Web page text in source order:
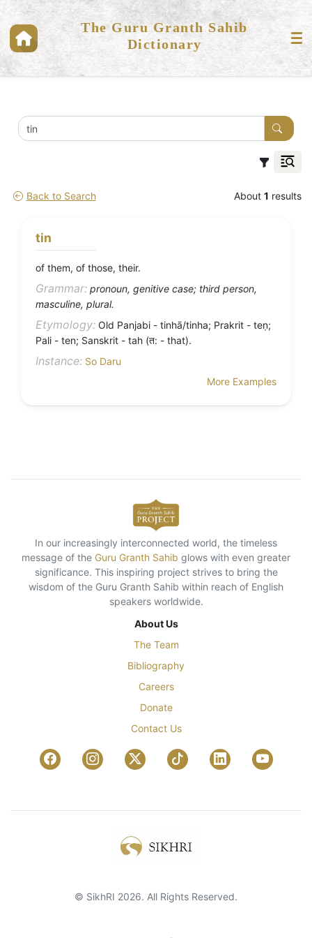
The Guru Granth Sahib
Dictionary
Back to Search About 1 results
tin
of them, of those, their.
Grammar: pronoun, genitive case; third person,
masculine, plural.
Etymology: Old Panjabi - tinhā/tinha; Prakrit - teṇ;
Pali - ten; Sanskrit - tah (त: - that).
Instance: So Daru
More Examples
In our increasingly interconnected world, the timeless
message of the Guru Granth Sahib glows with even greater
significance. This inspiring project strives to bring the
wisdom of the Guru Granth Sahib within reach of English
speakers worldwide.
About Us
The Team
Bibliography
Careers
Donate
Contact Us
© SikhRI 2026. All Rights Reserved.